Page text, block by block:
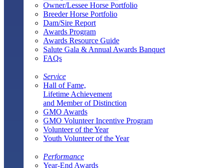
Owner/Lessee Horse Portfolio
Breeder Horse Portfolio
Dam/Sire Report
Awards Program
Awards Resource Guide
Salute Gala & Annual Awards Banquet
FAQs
Service
Hall of Fame,
Lifetime Achievement
and Member of Distinction
GMO Awards
GMO Volunteer Incentive Program
Volunteer of the Year
Youth Volunteer of the Year
Performance
Year-End Awards